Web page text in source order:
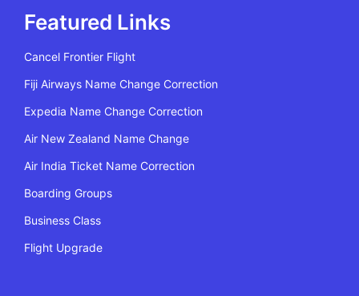
Featured Links
Cancel Frontier Flight
Fiji Airways Name Change Correction
Expedia Name Change Correction
Air New Zealand Name Change
Air India Ticket Name Correction
Boarding Groups
Business Class
Flight Upgrade